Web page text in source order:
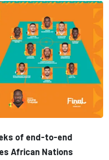
of end-to-end
African Nations